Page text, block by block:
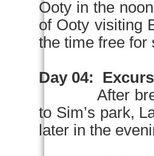
Ooty in the noon
of Ooty visiting
the time free
Day 04:
After
to Sim’s park,
later in the